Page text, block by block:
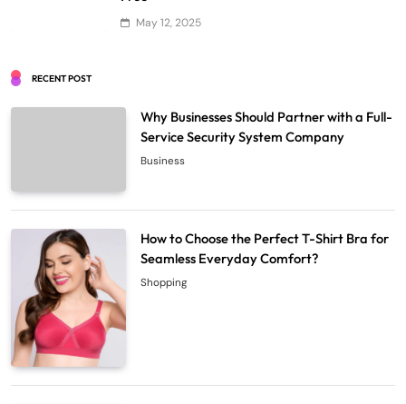
May 12, 2025
RECENT POST
Why Businesses Should Partner with a Full-
Service Security System Company
Business
How to Choose the Perfect T-Shirt Bra for
Seamless Everyday Comfort?
Shopping